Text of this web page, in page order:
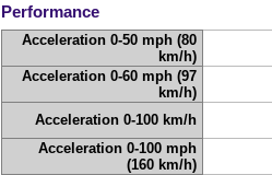
Performance
Acceleration 0-50 mph (80
km/h)
Acceleration 0-60 mph (97
km/h)
Acceleration 0-100 km/h
Acceleration 0-100 mph
(160 km/h)